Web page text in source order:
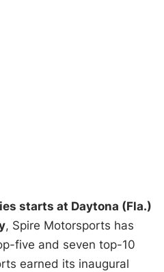
starts at Daytona (Fla.)
, Spire Motorsports has
five and seven top-10
earned its inaugural